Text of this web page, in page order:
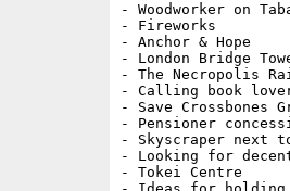
- Woodworker on
- Fireworks
- Anchor & Hope
- London Bridge
- The Necropolis
- Calling book
- Save Crossbones
- Pensioner
- Skyscraper next
- Looking for
- Tokei Centre